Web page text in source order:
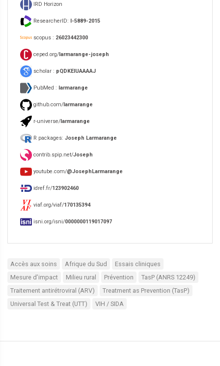
IRD Horizon
ResearcherID: I-5889-2015
scopus : 26023442300
ceped.org/larmarange-joseph
scholar : pQDKEIUAAAAJ
PubMed : larmarange
github.com/larmarange
r-universe/larmarange
R packages: Joseph Larmarange
contrib.spip.net/Joseph
youtube.com/@JosephLarmarange
idref.fr/123902460
viaf.org/viaf/170135394
isni.org/isni/0000000119017097
Accès aux soins Afrique du Sud
Essais cliniques
Mesure d’impact
Milieu rural Prévention
TasP (ANRS 12249)
Traitement antirétroviral (ARV)
Treatment as Prevention (TasP)
Universal Test & Treat (UTT)
VIH / SIDA